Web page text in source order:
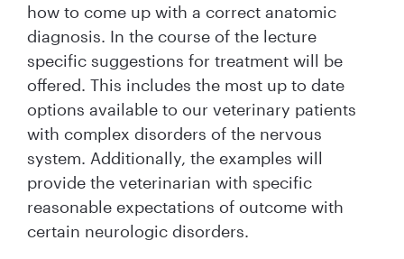
how to come up with a correct anatomic
diagnosis. In the course of the lecture
specific suggestions for treatment will be
offered. This includes the most up to date
options available to our veterinary patients
with complex disorders of the nervous
system. Additionally, the examples will
provide the veterinarian with specific
reasonable expectations of outcome with
certain neurologic disorders.